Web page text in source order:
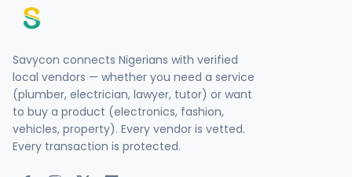
Savycon connects Nigerians with verified
local vendors — whether you need a service
(plumber, electrician, lawyer, tutor) or want
to buy a product (electronics, fashion,
vehicles, property). Every vendor is vetted.
Every transaction is protected.